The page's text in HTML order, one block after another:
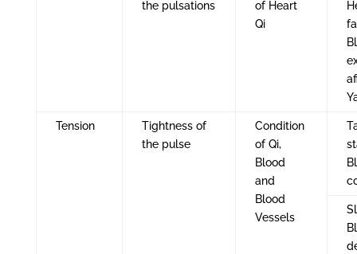
the pulsations
of Heart
Qi
Tension
Tightness of
the pulse
Condition
of Qi,
Blood
and
Blood
Vessels